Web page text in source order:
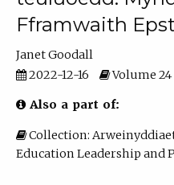
Fframwaith
Janet Goodall
2022-12-16
Volume 24
Also a part of:
Collection:
Education Leadership and